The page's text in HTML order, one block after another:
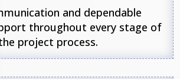
and dependable
throughout every stage of
project process.